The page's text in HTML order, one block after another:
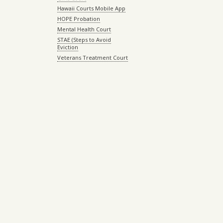
Hawaii Courts Mobile App
HOPE Probation
Mental Health Court
STAE (Steps to Avoid
Eviction
Veterans Treatment Court